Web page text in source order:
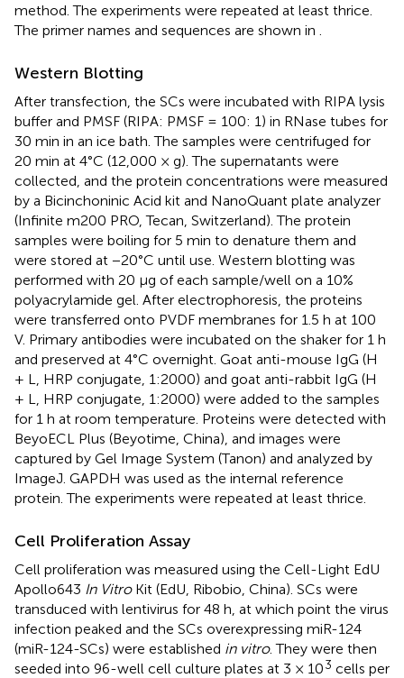
method. The experiments were repeated at least thrice.
The primer names and sequences are shown in .
Western Blotting
After transfection, the SCs were incubated with RIPA lysis
buffer and PMSF (RIPA: PMSF = 100: 1) in RNase tubes for
30 min in an ice bath. The samples were centrifuged for
20 min at 4°C (12,000 × g). The supernatants were
collected, and the protein concentrations were measured
by a Bicinchoninic Acid kit and NanoQuant plate analyzer
(Infinite m200 PRO, Tecan, Switzerland). The protein
samples were boiling for 5 min to denature them and
were stored at −20°C until use. Western blotting was
performed with 20 μg of each sample/well on a 10%
polyacrylamide gel. After electrophoresis, the proteins
were transferred onto PVDF membranes for 1.5 h at 100
V. Primary antibodies were incubated on the shaker for 1 h
and preserved at 4°C overnight. Goat anti-mouse IgG (H
+ L, HRP conjugate, 1:2000) and goat anti-rabbit IgG (H
+ L, HRP conjugate, 1:2000) were added to the samples
for 1 h at room temperature. Proteins were detected with
BeyoECL Plus (Beyotime, China), and images were
captured by Gel Image System (Tanon) and analyzed by
ImageJ. GAPDH was used as the internal reference
protein. The experiments were repeated at least thrice.
Cell Proliferation Assay
Cell proliferation was measured using the Cell-Light EdU
Apollo643 In VitroKit (EdU, Ribobio, China). SCs were
transduced with lentivirus for 48 h, at which point the virus
infection peaked and the SCs overexpressing miR-124
(miR-124-SCs) were established in vitro. They were then
seeded into 96-well cell culture plates at 3 × 103 cells per